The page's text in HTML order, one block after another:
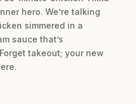
hero. We’re talking
simmered in a
sauce that’s
takeout; your new